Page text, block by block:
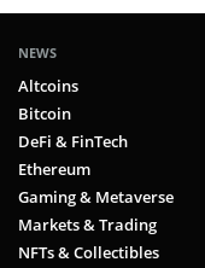
NEWS
Altcoins
Bitcoin
DeFi & FinTech
Ethereum
Gaming & Metaverse
Markets & Trading
NFTs & Collectibles